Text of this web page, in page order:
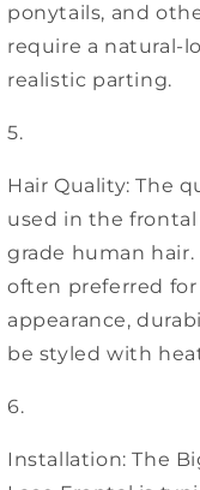
ponytails, and
require a natural-
realistic parting.
Hair Quality: The
used in the
grade human
often preferred
appearance,
be styled with
Installation: The